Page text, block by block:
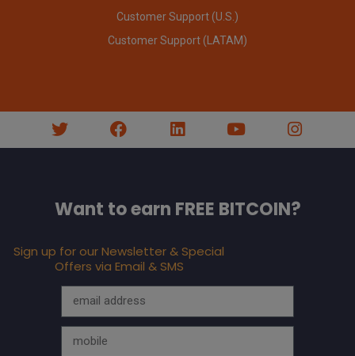
Customer Support (U.S.)
Customer Support (LATAM)
Want to earn FREE BITCOIN?
Sign up for our Newsletter & Special
Offers via Email & SMS